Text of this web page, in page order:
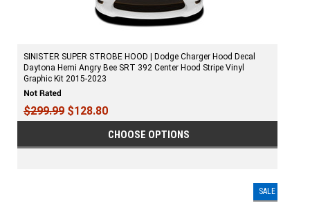
SINISTER SUPER STROBE HOOD | Dodge Charger Hood Decal
Daytona Hemi Angry Bee SRT 392 Center Hood Stripe Vinyl
Graphic Kit 2015-2023
$299.99 $128.80
CHOOSE OPTIONS
SALE